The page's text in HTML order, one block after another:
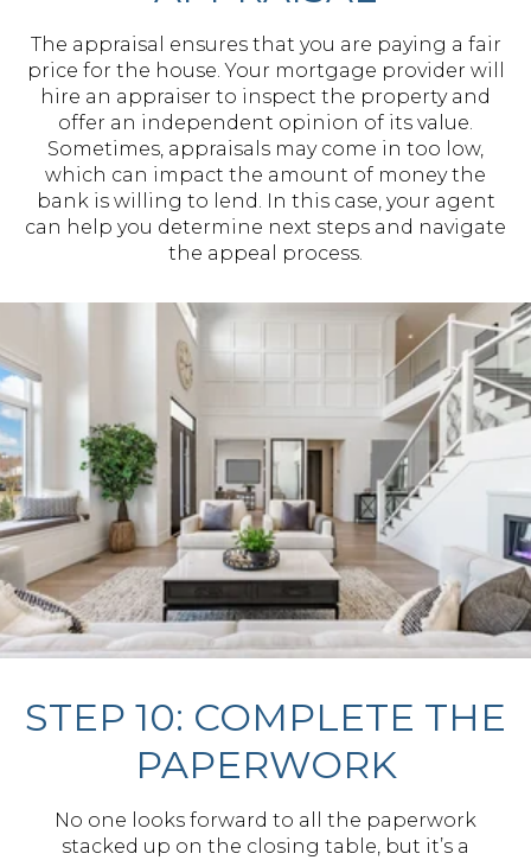
The appraisal ensures that you are paying a fair
price for the house. Your mortgage provider will
hire an appraiser to inspect the property and
offer an independent opinion of its value.
Sometimes, appraisals may come in too low,
which can impact the amount of money the
bank is willing to lend. In this case, your agent
can help you determine next steps and navigate
the appeal process.
STEP 10: COMPLETE THE
PAPERWORK
No one looks forward to all the paperwork
stacked up on the closing table, but it’s a